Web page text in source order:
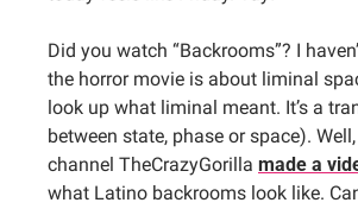
Did you watch “Backrooms”? I
the horror movie is about liminal
look up what liminal meant. It’s a
between state, phase or space).
channel TheCrazyGorilla made a
what Latino backrooms look like.